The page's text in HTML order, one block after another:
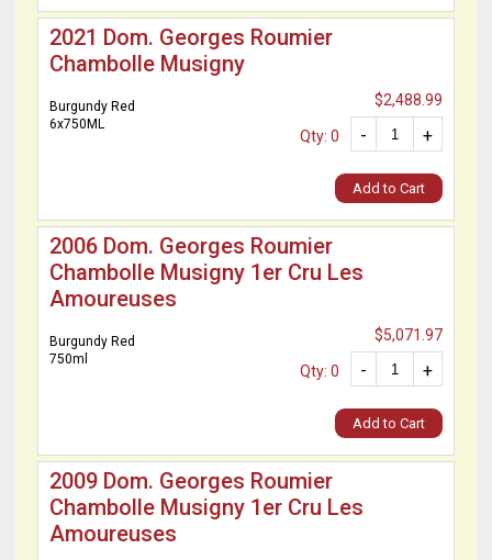
2021 Dom. Georges Roumier
Chambolle Musigny
Burgundy Red
6x750ML
$2,488.99
+
-
Qty: 0
Add to Cart
2006 Dom. Georges Roumier
Chambolle Musigny 1er Cru Les
Amoureuses
Burgundy Red
750ml
$5,071.97
+
-
Qty: 0
Add to Cart
2009 Dom. Georges Roumier
Chambolle Musigny 1er Cru Les
Amoureuses